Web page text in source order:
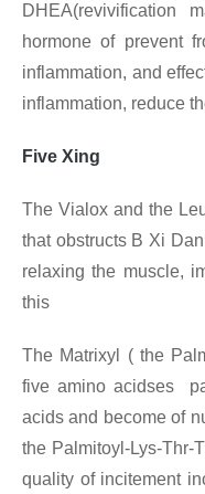
DHEA(revivification
hormone of prevent
inflammation, and
inflammation, reduce
Five Xing
The Vialox and the
that obstructs B Xi
relaxing the muscle,
this
The Matrixyl ( the
five amino acidses
acids and become of
the Palmitoyl-Lys-Thr-
quality of incitement